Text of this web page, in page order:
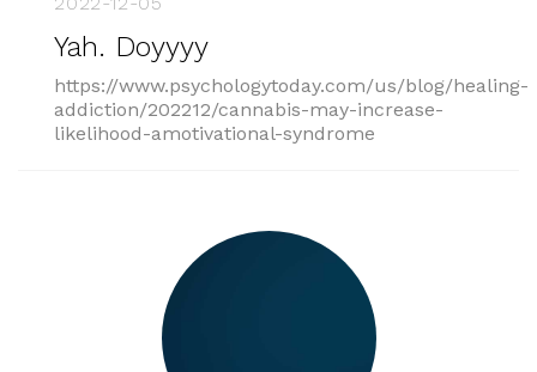
Yah. Doyyyy
https://www.psychologytoday.com/us/blog/healing-
addiction/202212/cannabis-may-increase-
likelihood-amotivational-syndrome